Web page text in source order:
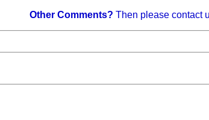
Other Comments? Then please contact